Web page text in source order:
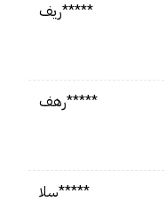
ريف*****
رهف*****
سلا*****